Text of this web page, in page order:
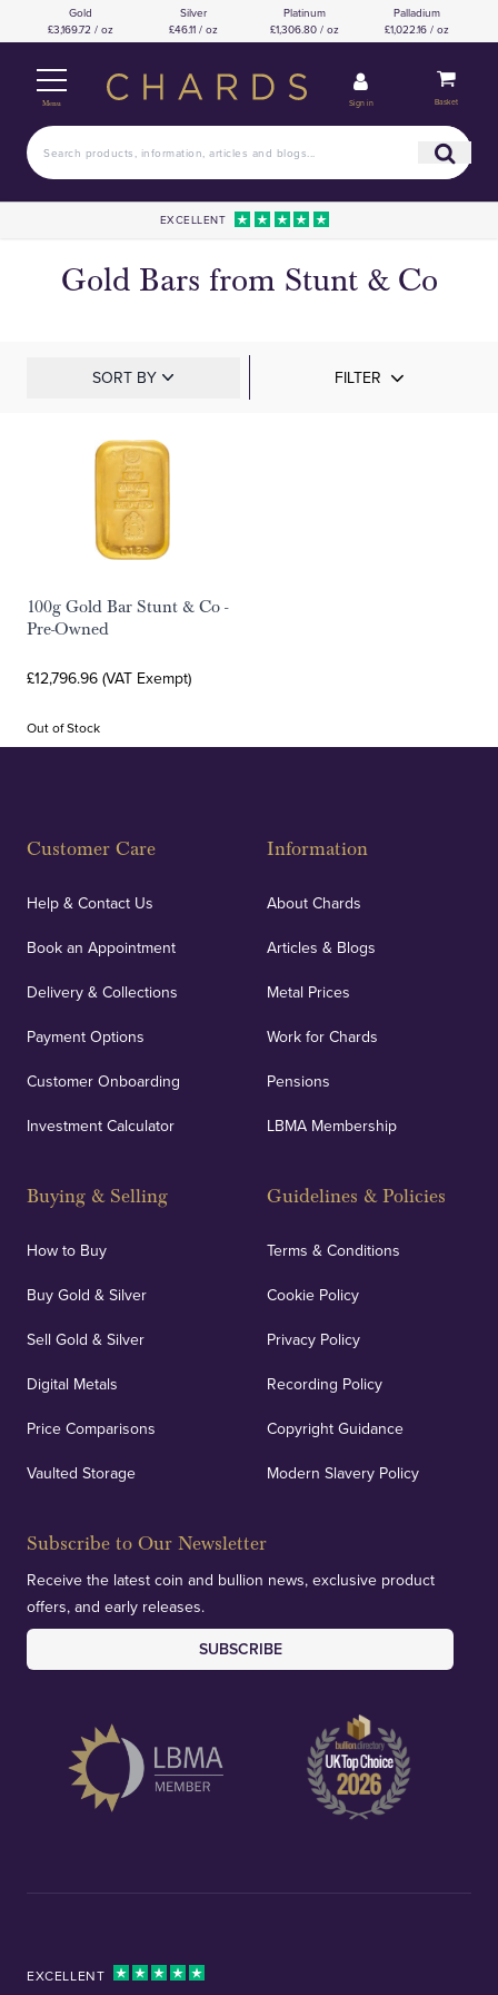
Gold
£3,169.72 / oz
Silver
£46.11 / oz
Platinum
£1,306.80 / oz
Palladium
£1,022.16 / oz
Menu Sign in Basket
EXCELLENT
Gold Bars from Stunt & Co
SORT BY FILTER
100g Gold Bar Stunt & Co -
Pre-Owned
£12,796.96 (VAT Exempt)
Out of Stock
Customer Care
Help & Contact Us
Book an Appointment
Delivery & Collections
Payment Options
Customer Onboarding
Investment Calculator
Buying & Selling
How to Buy
Buy Gold & Silver
Sell Gold & Silver
Digital Metals
Price Comparisons
Vaulted Storage
Information
About Chards
Articles & Blogs
Metal Prices
Work for Chards
Pensions
LBMA Membership
Guidelines & Policies
Terms & Conditions
Cookie Policy
Privacy Policy
Recording Policy
Copyright Guidance
Modern Slavery Policy
Subscribe to Our Newsletter
Receive the latest coin and bullion news, exclusive product
offers, and early releases.
SUBSCRIBE
EXCELLENT